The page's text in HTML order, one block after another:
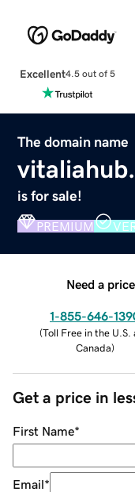
Excellent4.5 out of 5
The domain name
is for sale!
PREMIUM
Need a
1-855-646-
(Toll Free in the U.S.
Canada)
Get a price in
First Name*
Email*